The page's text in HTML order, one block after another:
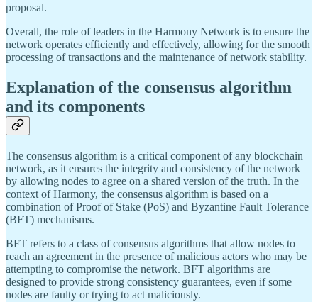
proposal.
Overall, the role of leaders in the Harmony Network is to ensure the
network operates efficiently and effectively, allowing for the smooth
processing of transactions and the maintenance of network stability.
Explanation of the consensus algorithm
and its components
The consensus algorithm is a critical component of any blockchain
network, as it ensures the integrity and consistency of the network
by allowing nodes to agree on a shared version of the truth. In the
context of Harmony, the consensus algorithm is based on a
combination of Proof of Stake (PoS) and Byzantine Fault Tolerance
(BFT) mechanisms.
BFT refers to a class of consensus algorithms that allow nodes to
reach an agreement in the presence of malicious actors who may be
attempting to compromise the network. BFT algorithms are
designed to provide strong consistency guarantees, even if some
nodes are faulty or trying to act maliciously.